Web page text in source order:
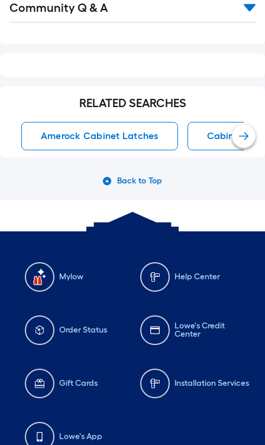
x
10
All
Community Q & A
RELATED SEARCHES
Amerock Cabinet Latches Cabinet
Back to Top
Mylow Help Center
Order Status
Lowe's Credit
Center
Gift Cards Installation Services
Lowe's App